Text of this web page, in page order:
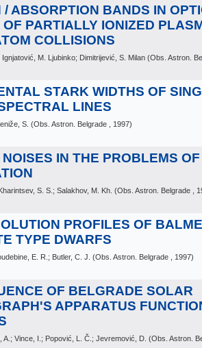
/ ABSORPTION BANDS IN
PARTIALLY IONIZED
COLLISIONS
Ignjatović, M. Ljubinko; Dimitrijević, S. Milan (Obs. Astron.
STARK WIDTHS OF
LINES
S. (Obs. Astron. Belgrade , 1997)
IN THE PROBLEMS
S. S.; Salakhov, M. Kh. (Obs. Astron. Belgrade ,
PROFILES OF
TYPE DWARFS
E. R.; Butler, C. J. (Obs. Astron. Belgrade , 1997)
OF BELGRADE SOLAR
APPARATUS
A.; Vince, I.; Popović, L. Č.; Jevremović, D. (Obs. Astron.